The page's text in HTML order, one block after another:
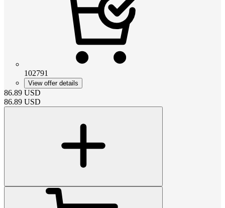
102791
View offer details
86.89 USD
86.89 USD